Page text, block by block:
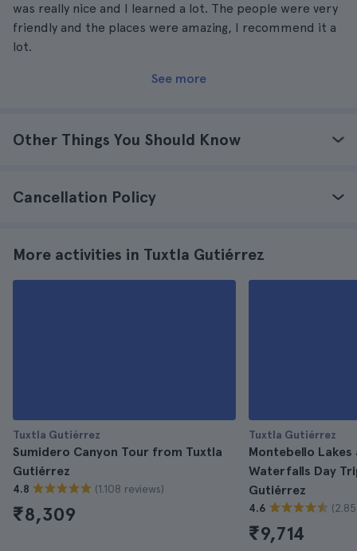
was really nice and I learned a lot. The people were very
friendly and the places were amazing, I recommend it a
lot.
See more
Other Things You Should Know
Cancellation Policy
More activities in Tuxtla Gutiérrez
Tuxtla Gutiérrez
Sumidero Canyon Tour from Tuxtla
Gutiérrez
4.8 (1.108 reviews)
₹8,309
Tuxtla Gutiérrez
Montebello Lakes
Waterfalls Day
Gutiérrez
4.6
₹9,714